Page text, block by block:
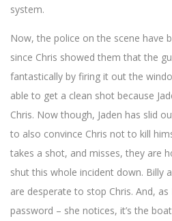
object of critique, revealing its
which to view online gaming as
top-rated platform where cutting-
reward intertwine. However, while
dystopian outcomes, the
detailed in our review, is more
and the potential for significant
players can play confidently and
meticulous system of checks and
dilemmas highlighted in the
both ‘Black Mirror’ and online
underscore technology’s potential
consequently, our lives. But, while
system.
Now, the police on the scene have
since Chris showed them that the
fantastically by firing it out the
able to get a clean shot because
Chris. Now though, Jaden has slid
to also convince Chris not to kill
takes a shot, and misses, they are
shut this whole incident down. Billy
are desperate to stop Chris. And,
password – she notices, it’s the